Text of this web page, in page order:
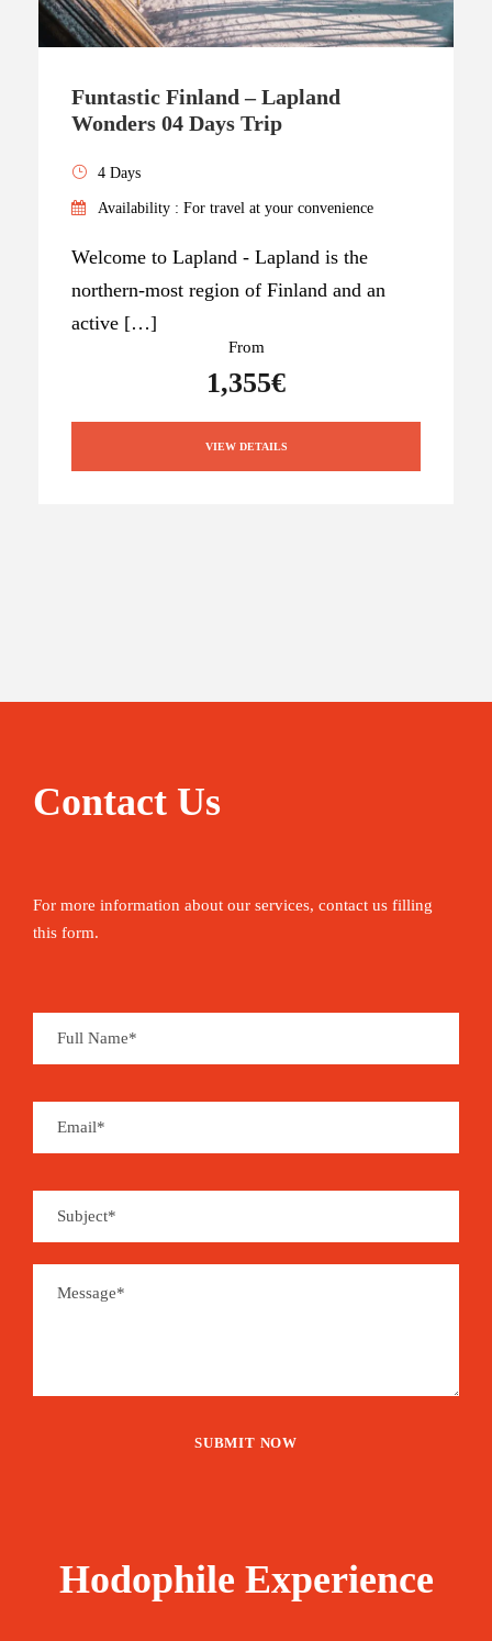
Funtastic Finland – Lapland
Wonders 04 Days Trip
4 Days
Availability : For travel at your convenience
Welcome to Lapland - Lapland is the
northern-most region of Finland and an
active […]
From
1,355€
VIEW DETAILS
Contact Us
For more information about our services, contact us filling
this form.
Hodophile Experience